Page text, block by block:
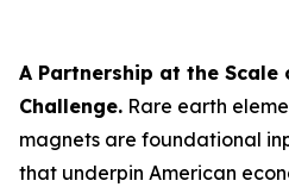
A Partnership at the
Challenge. Rare earth
magnets are foundational
that underpin American